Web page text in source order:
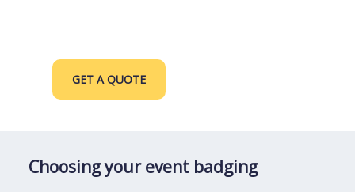
GET A QUOTE
Choosing your event badging